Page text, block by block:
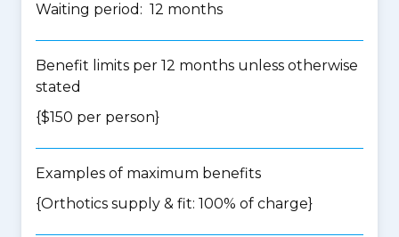
Waiting period: 12 months
Benefit limits per 12 months unless otherwise
stated
{$150 per person}
Examples of maximum benefits
{Orthotics supply & fit: 100% of charge}